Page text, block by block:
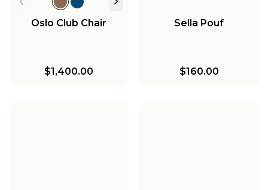
Oslo Club Chair
$1,400.00
Sella Pouf
$160.00